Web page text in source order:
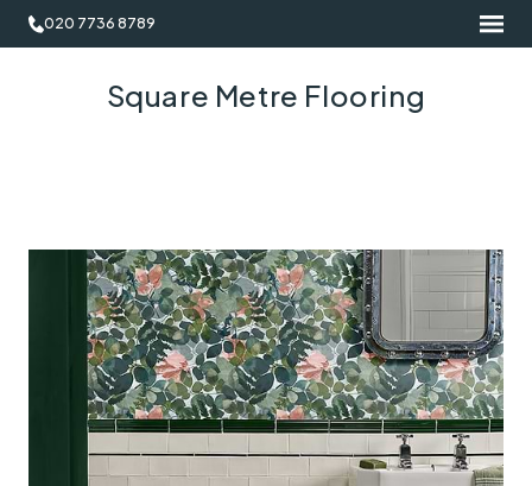
020 7736 8789
Square Metre Flooring